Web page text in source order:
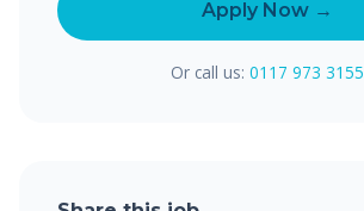
Apply Now →
Or call us: 0117 973 3155